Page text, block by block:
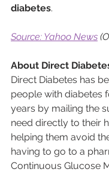
diabetes.
Source: Yahoo News
About Direct
Direct Diabetes has
people with diabetes
years by mailing the
need directly to their
helping them avoid
having to go to a
Continuous Glucose